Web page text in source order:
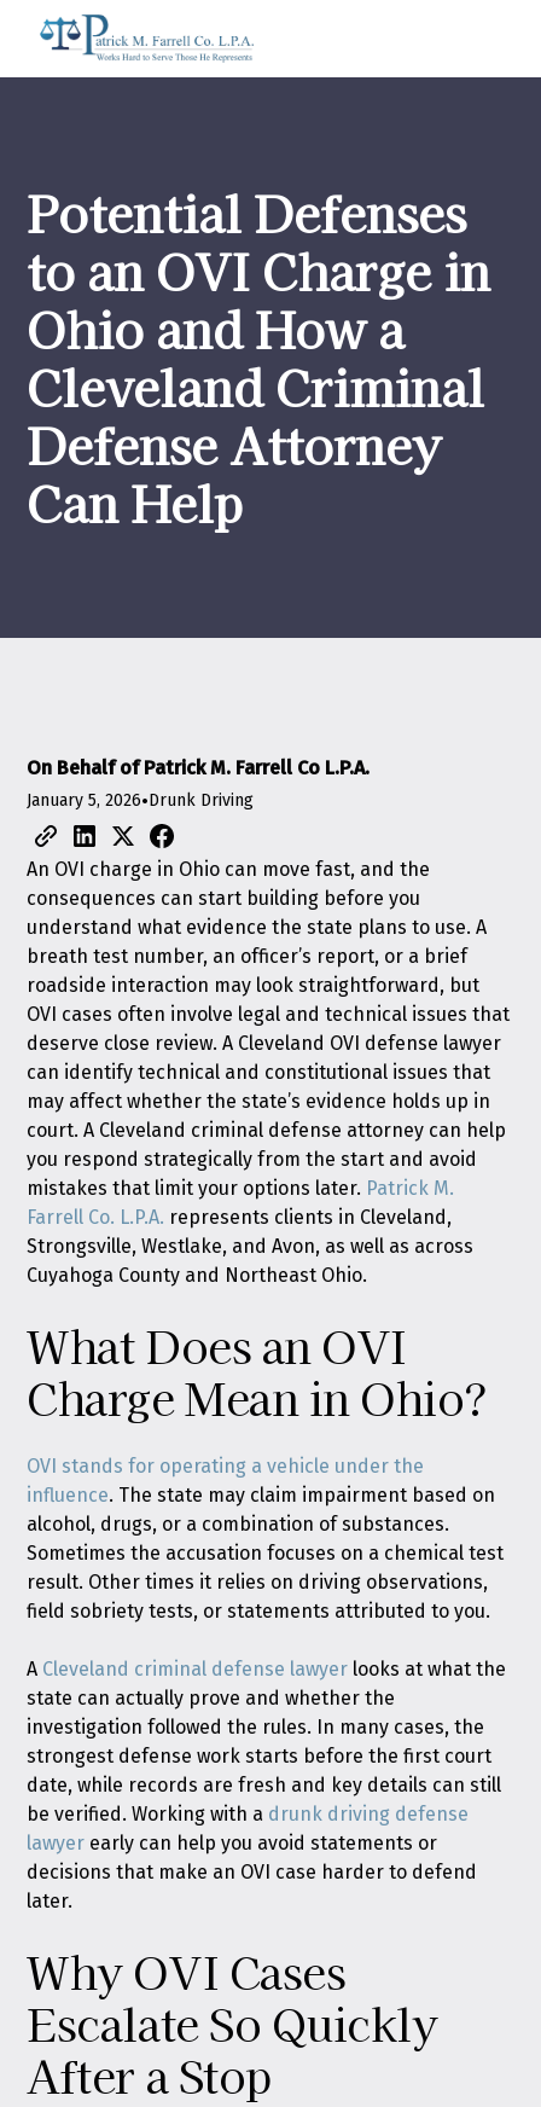
Potential Defenses
to an OVI Charge in
Ohio and How a
Cleveland Criminal
Defense Attorney
Can Help
On Behalf of Patrick M. Farrell Co L.P.A.
January 5, 2026•Drunk Driving
An OVI charge in Ohio can move fast, and the
consequences can start building before you
understand what evidence the state plans to use. A
breath test number, an officer’s report, or a brief
roadside interaction may look straightforward, but
OVI cases often involve legal and technical issues that
deserve close review. A Cleveland OVI defense lawyer
can identify technical and constitutional issues that
may affect whether the state’s evidence holds up in
court. A Cleveland criminal defense attorney can help
you respond strategically from the start and avoid
mistakes that limit your options later. Patrick M.
Farrell Co. L.P.A. represents clients in Cleveland,
Strongsville, Westlake, and Avon, as well as across
Cuyahoga County and Northeast Ohio.
What Does an OVI
Charge Mean in Ohio?
OVI stands for operating a vehicle under the
influence. The state may claim impairment based on
alcohol, drugs, or a combination of substances.
Sometimes the accusation focuses on a chemical test
result. Other times it relies on driving observations,
field sobriety tests, or statements attributed to you.
A Cleveland criminal defense lawyer looks at what the
state can actually prove and whether the
investigation followed the rules. In many cases, the
strongest defense work starts before the first court
date, while records are fresh and key details can still
be verified. Working with a drunk driving defense
lawyer early can help you avoid statements or
decisions that make an OVI case harder to defend
later.
Why OVI Cases
Escalate So Quickly
After a Stop